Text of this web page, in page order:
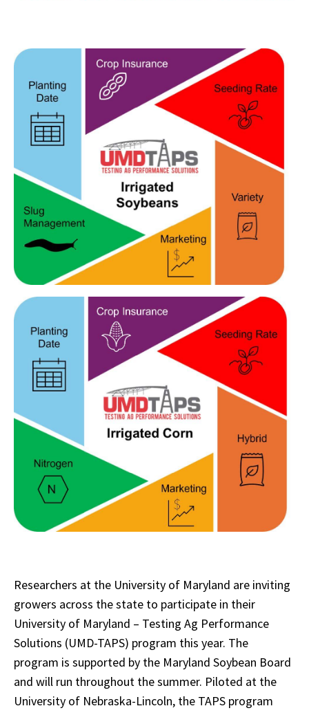
Researchers at the University of Maryland are inviting
growers across the state to participate in their
University of Maryland – Testing Ag Performance
Solutions (UMD-TAPS) program this year. The
program is supported by the Maryland Soybean Board
and will run throughout the summer. Piloted at the
University of Nebraska-Lincoln, the TAPS program